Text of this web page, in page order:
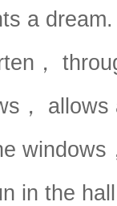
a
，
，
windows
in the